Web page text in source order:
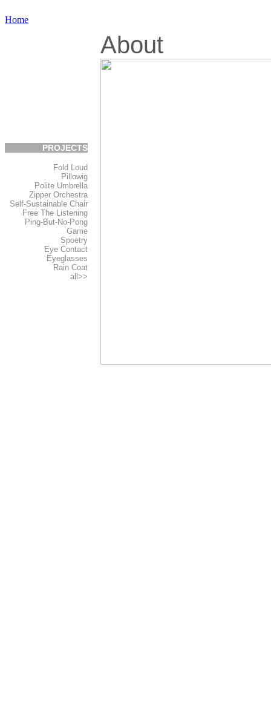
Home
About
PROJECTS
Fold Loud
Pillowig
Polite Umbrella
Zipper Orchestra
Self-Sustainable Chair
Free The Listening
Ping-But-No-Pong
Game
Spoetry
Eye Contact
Eyeglasses
Rain Coat
all>>